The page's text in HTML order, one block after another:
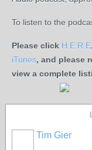
To listen to the
Please click H E R E
iTunes, and please
view a complete
Tim Gier